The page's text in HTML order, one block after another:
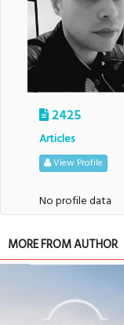
2425
Articles
View Profile
No profile data
MORE FROM AUTHOR